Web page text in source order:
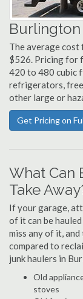
The average
$526. Pricing for
420 to 480 cubic
refrigerators,
other large or
Get Pricing on
What Can
Take
If your garage,
of it can be
miss any of it,
compared to
junk haulers in
Old
stoves